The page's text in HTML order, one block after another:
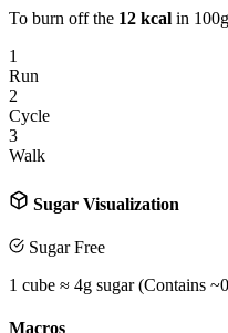
To burn off the 12 kcal in
1
Run
2
Cycle
3
Walk
Sugar Visualization
Sugar Free
1 cube ≈ 4g sugar (Contains ~0
Macros